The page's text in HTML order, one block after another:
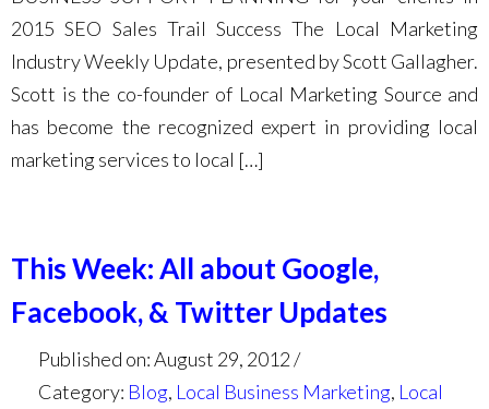
2015 SEO Sales Trail Success The Local Marketing
Industry Weekly Update, presented by Scott Gallagher.
Scott is the co-founder of Local Marketing Source and
has become the recognized expert in providing local
marketing services to local […]
This Week: All about Google,
Facebook, & Twitter Updates
Published on: August 29, 2012
Category: Blog, Local Business Marketing, Local